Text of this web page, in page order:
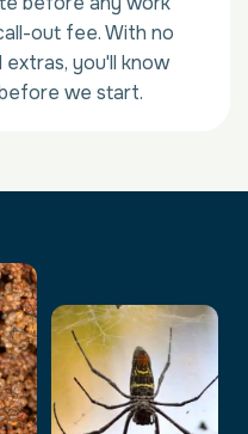
out fee. With no
you'll know
we start.